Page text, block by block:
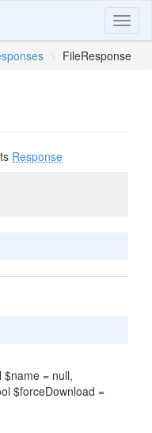
\ FileResponse
Response
$name = null,
$forceDownload =